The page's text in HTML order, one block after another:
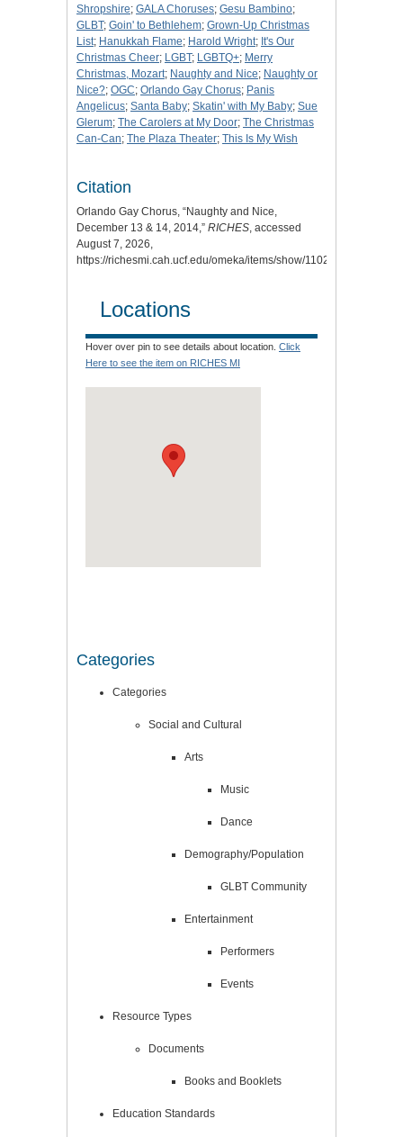
Shropshire; GALA Choruses; Gesu Bambino;
GLBT; Goin' to Bethlehem; Grown-Up Christmas
List; Hanukkah Flame; Harold Wright; It's Our
Christmas Cheer; LGBT; LGBTQ+; Merry
Christmas, Mozart; Naughty and Nice; Naughty or
Nice?; OGC; Orlando Gay Chorus; Panis
Angelicus; Santa Baby; Skatin' with My Baby; Sue
Glerum; The Carolers at My Door; The Christmas
Can-Can; The Plaza Theater; This Is My Wish
Citation
Orlando Gay Chorus, “Naughty and Nice,
December 13 & 14, 2014,” RICHES, accessed
August 7, 2026,
https://richesmi.cah.ucf.edu/omeka/items/show/11023
Locations
Hover over pin to see details about location. Click
Here to see the item on RICHES MI
Categories
Categories
Social and Cultural
Arts
Music
Dance
Demography/Population
GLBT Community
Entertainment
Performers
Events
Resource Types
Documents
Books and Booklets
Education Standards